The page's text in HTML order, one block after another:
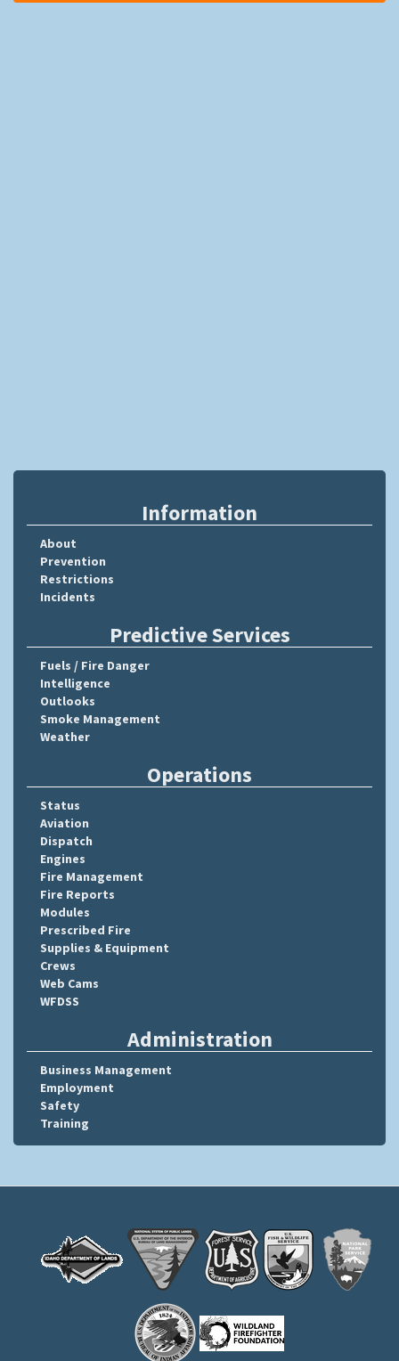
Information
About
Prevention
Restrictions
Incidents
Predictive Services
Fuels / Fire Danger
Intelligence
Outlooks
Smoke Management
Weather
Operations
Status
Aviation
Dispatch
Engines
Fire Management
Fire Reports
Modules
Prescribed Fire
Supplies & Equipment
Crews
Web Cams
WFDSS
Administration
Business Management
Employment
Safety
Training